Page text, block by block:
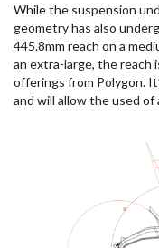
While the suspension
geometry has also
445.8mm reach on a
an extra-large, the reach
offerings from Polygon.
and will allow the used